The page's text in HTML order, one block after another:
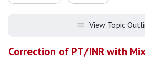
View Topic
Correction of PT/INR with